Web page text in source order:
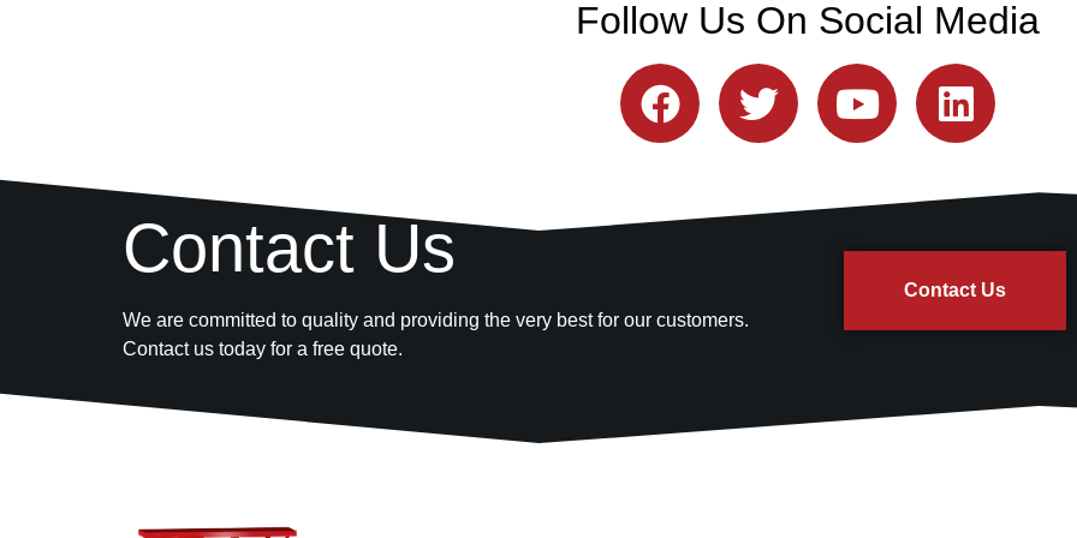
Follow Us On Social Media
Contact Us
We are committed to quality and providing the very best for our customers.
Contact us today for a free quote.
Contact Us